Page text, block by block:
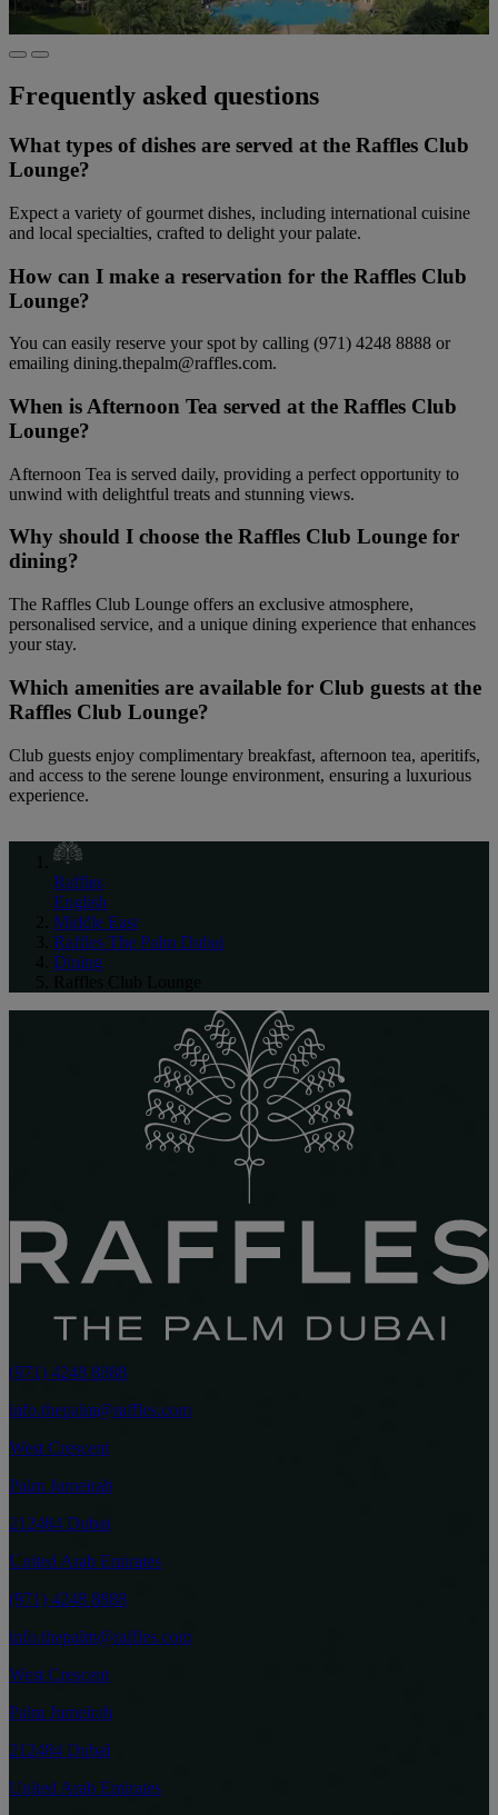
Frequently asked questions
What types of dishes are served at the Raffles Club
Lounge?
Expect a variety of gourmet dishes, including international cuisine
and local specialties, crafted to delight your palate.
How can I make a reservation for the Raffles Club
Lounge?
You can easily reserve your spot by calling (971) 4248 8888 or
emailing dining.thepalm@raffles.com.
When is Afternoon Tea served at the Raffles Club
Lounge?
Afternoon Tea is served daily, providing a perfect opportunity to
unwind with delightful treats and stunning views.
Why should I choose the Raffles Club Lounge for
dining?
The Raffles Club Lounge offers an exclusive atmosphere,
personalised service, and a unique dining experience that enhances
your stay.
Which amenities are available for Club guests at the
Raffles Club Lounge?
Club guests enjoy complimentary breakfast, afternoon tea, aperitifs,
and access to the serene lounge environment, ensuring a luxurious
experience.
Raffles
English
Middle East
Raffles The Palm Dubai
Dining
(971) 4248 8888
info.thepalm@raffles.com
West Crescent
Palm Jumeirah
212484 Dubai
United Arab Emirates
(971) 4248 8888
info.thepalm@raffles.com
West Crescent
Palm Jumeirah
212484 Dubai
United Arab Emirates